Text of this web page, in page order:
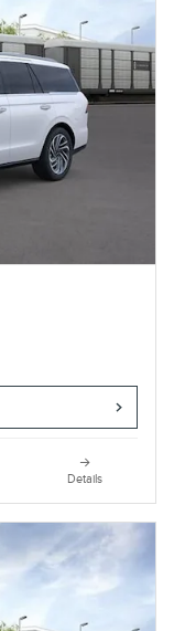
Details